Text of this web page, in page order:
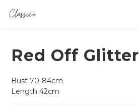
Red Off Glitter
Bust 70-84cm
Length 42cm